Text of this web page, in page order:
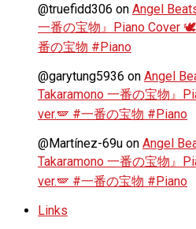
@truefidd306 on Angel
一番の宝物』Piano Cover
番の宝物 #Piano
@garytung5936 on Angel
Takaramono 一番の宝物』
ver.🪽 #一番の宝物 #Piano
@Martínez-69u on Angel
Takaramono 一番の宝物』
ver.🪽 #一番の宝物 #Piano
Links